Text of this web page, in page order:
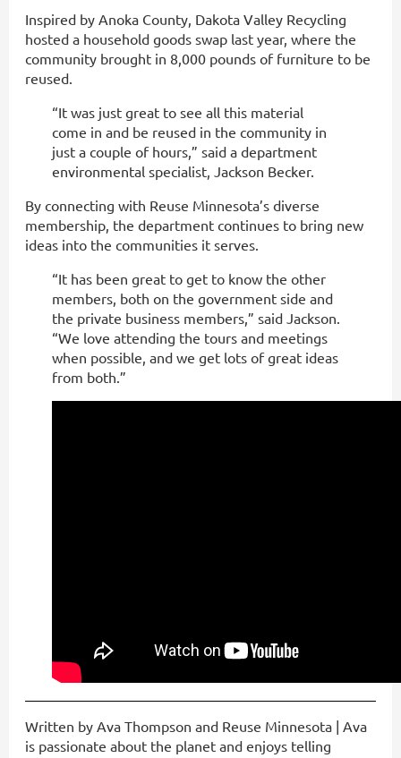
Inspired by Anoka County, Dakota Valley Recycling
hosted a household goods swap last year, where the
community brought in 8,000 pounds of furniture to be
reused.
“It was just great to see all this material
come in and be reused in the community in
just a couple of hours,” said a department
environmental specialist, Jackson Becker.
By connecting with Reuse Minnesota’s diverse
membership, the department continues to bring new
ideas into the communities it serves.
“It has been great to get to know the other
members, both on the government side and
the private business members,” said Jackson.
“We love attending the tours and meetings
when possible, and we get lots of great ideas
from both.”
Written by Ava Thompson and Reuse Minnesota | Ava
is passionate about the planet and enjoys telling